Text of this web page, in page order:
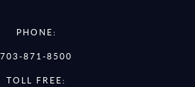
PHONE:
703-871-8500
TOLL FREE: